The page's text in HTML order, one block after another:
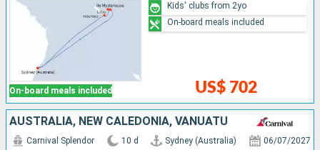
On-board meals included US$ 702
Kids' clubs from 2yo
On-board meals included
AUSTRALIA, NEW CALEDONIA, VANUATU
Carnival Splendor 10 d Sydney (Australia) 06/07/2027